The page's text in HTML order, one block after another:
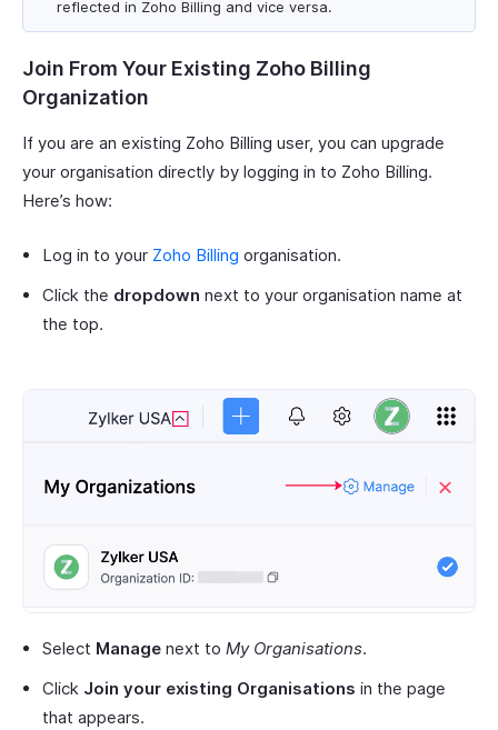
reflected in Zoho Billing and vice versa.
Join From Your Existing Zoho Billing
Organization
If you are an existing Zoho Billing user, you can upgrade
your organisation directly by logging in to Zoho Billing.
Here’s how:
Log in to your Zoho Billing organisation.
Click the dropdown next to your organisation name at
the top.
Select Manage next to My Organisations.
Click Join your existing Organisations in the page
that appears.